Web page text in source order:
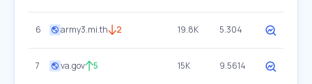
6 army3.mi.th 2 19.8K 5.304
7 va.gov 5 15K 9.5614